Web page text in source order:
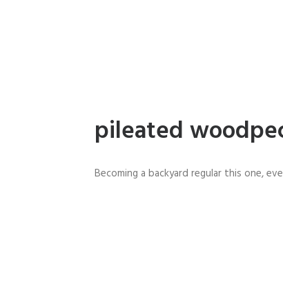
pileated
Becoming a backyard regular this one,